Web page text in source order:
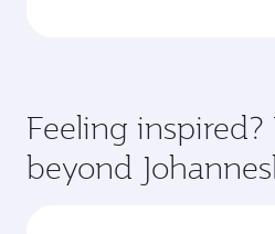
Feeling inspired?
beyond